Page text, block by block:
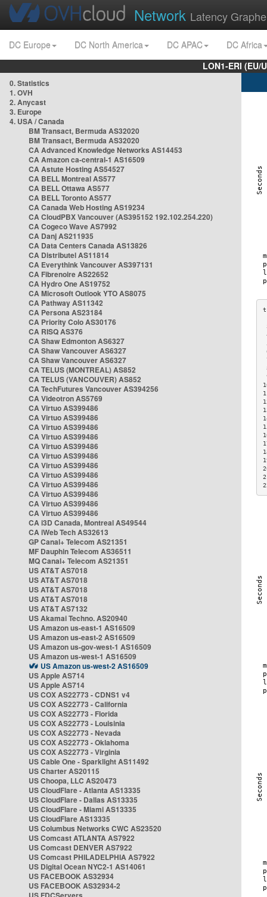
Network Latency
DC Europe DC North America DC APAC
DC Africa
LON1-ERI
0. Statistics
1. OVH
2. Anycast
3. Europe
4. USA / Canada
BM Transact, Bermuda AS32020
BM Transact, Bermuda AS32020
CA Advanced Knowledge Networks AS14453
CA Amazon ca-central-1 AS16509
CA Astute Hosting AS54527
CA BELL Montreal AS577
CA BELL Ottawa AS577
CA BELL Toronto AS577
CA Canada Web Hosting AS19234
CA CloudPBX Vancouver (AS395152 192.102.254.220)
CA Cogeco Wave AS7992
CA Danj AS211935
CA Data Centers Canada AS13826
CA Distributel AS11814
CA Everythink Vancouver AS397131
CA Fibrenoire AS22652
CA Hydro One AS19752
CA Microsoft Outlook YTO AS8075
CA Pathway AS11342
CA Persona AS23184
CA Priority Colo AS30176
CA RISQ AS376
CA Shaw Edmonton AS6327
CA Shaw Vancouver AS6327
CA Shaw Vancouver AS6327
CA TELUS (MONTREAL) AS852
CA TELUS (VANCOUVER) AS852
CA TechFutures Vancouver AS394256
CA Videotron AS5769
CA Virtuo AS399486
CA Virtuo AS399486
CA Virtuo AS399486
CA Virtuo AS399486
CA Virtuo AS399486
CA Virtuo AS399486
CA Virtuo AS399486
CA Virtuo AS399486
CA Virtuo AS399486
CA Virtuo AS399486
CA Virtuo AS399486
CA Virtuo AS399486
CA i3D Canada, Montreal AS49544
CA iWeb Tech AS32613
GP Canal+ Telecom AS21351
MF Dauphin Telecom AS36511
MQ Canal+ Telecom AS21351
US AT&T AS7018
US AT&T AS7018
US AT&T AS7018
US AT&T AS7018
US AT&T AS7132
US Akamai Techno. AS20940
US Amazon us-east-1 AS16509
US Amazon us-east-2 AS16509
US Amazon us-gov-west-1 AS16509
US Amazon us-west-1 AS16509
US Amazon us-west-2 AS16509
US Apple AS714
US Apple AS714
US COX AS22773 - CDNS1 v4
US COX AS22773 - California
US COX AS22773 - Florida
US COX AS22773 - Louisinia
US COX AS22773 - Nevada
US COX AS22773 - Oklahoma
US COX AS22773 - Virginia
US Cable One - Sparklight AS11492
US Charter AS20115
US Choopa, LLC AS20473
US CloudFlare - Atlanta AS13335
US CloudFlare - Dallas AS13335
US CloudFlare - Miami AS13335
US CloudFlare AS13335
US Columbus Networks CWC AS23520
US Comcast ATLANTA AS7922
US Comcast DENVER AS7922
US Comcast PHILADELPHIA AS7922
US Digital Ocean NYC2-1 AS14061
US FACEBOOK AS32934
US FACEBOOK AS32934-2